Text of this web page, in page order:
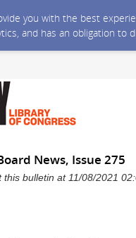
you with the best
and has an obligation to
News, Issue 275
bulletin at 11/08/2021